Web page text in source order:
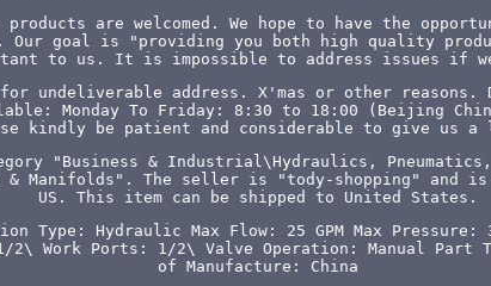
products are welcomed. We hope to have the
Our goal is "providing you both high quality
to us. It is impossible to address issues if we
undeliverable address. X'mas or other reasons.
Monday To Friday: 8:30 to 18:00 (Beijing
kindly be patient and considerable to give us
"Business & Industrial\Hydraulics, Pneumatics,
& Manifolds". The seller is "tody-shopping" and
US. This item can be shipped to United States.
Type: Hydraulic Max Flow: 25 GPM Max Pressure:
2\ Work Ports: 1/2\ Valve Operation: Manual Part
of Manufacture: China